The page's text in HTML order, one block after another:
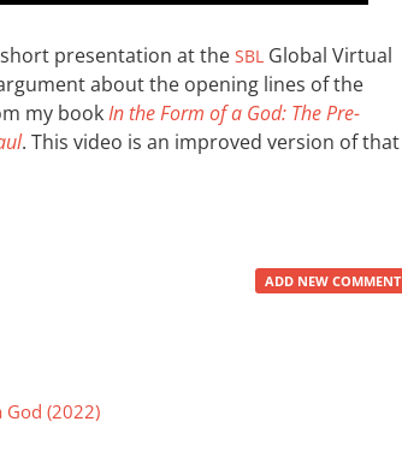
short presentation at the SBL Global Virtual
about the opening lines of the
my bookIn the Form of a God: The Pre-
. This video is an improved version of that
ADD NEW COMMENT
God (2022)